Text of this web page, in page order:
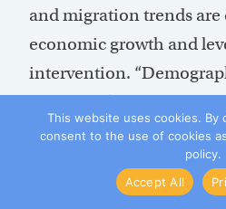
and migration trends
economic growth and
intervention.
Rudolph. “It’s tied in
low growth, due to an
dependency ratio, and
down the economy and
This website uses cookies. By
consent to the use of cookies
policy.
Accept All